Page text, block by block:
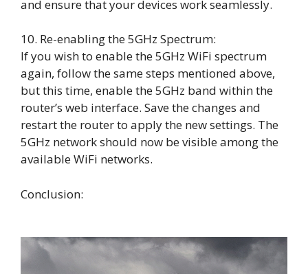
and ensure that your devices work seamlessly.
10. Re-enabling the 5GHz Spectrum:
If you wish to enable the 5GHz WiFi spectrum
again, follow the same steps mentioned above,
but this time, enable the 5GHz band within the
router’s web interface. Save the changes and
restart the router to apply the new settings. The
5GHz network should now be visible among the
available WiFi networks.
Conclusion: